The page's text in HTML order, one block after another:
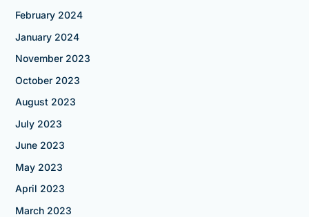
February 2024
January 2024
November 2023
October 2023
August 2023
July 2023
June 2023
May 2023
April 2023
March 2023